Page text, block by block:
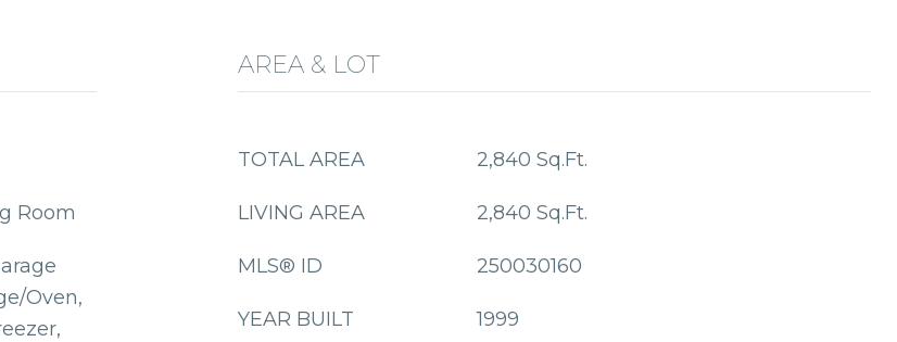
Room
Oven,
AREA & LOT
TOTAL AREA 2,840 Sq.Ft.
LIVING AREA 2,840 Sq.Ft.
MLS® ID 250030160
YEAR BUILT 1999